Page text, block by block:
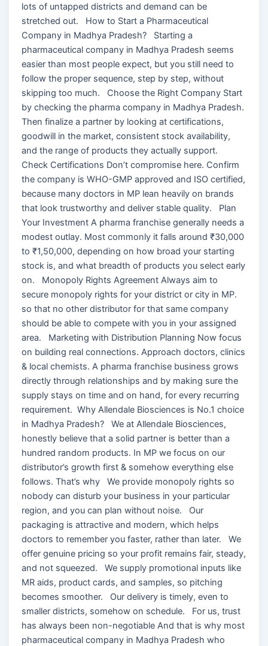
lots of untapped districts and demand can be
stretched out. How to Start a Pharmaceutical
Company in Madhya Pradesh? Starting a
pharmaceutical company in Madhya Pradesh seems
easier than most people expect, but you still need to
follow the proper sequence, step by step, without
skipping too much. Choose the Right Company Start
by checking the pharma company in Madhya Pradesh.
Then finalize a partner by looking at certifications,
goodwill in the market, consistent stock availability,
and the range of products they actually support.
Check Certifications Don’t compromise here. Confirm
the company is WHO-GMP approved and ISO certified,
because many doctors in MP lean heavily on brands
that look trustworthy and deliver stable quality. Plan
Your Investment A pharma franchise generally needs a
modest outlay. Most commonly it falls around ₹30,000
to ₹1,50,000, depending on how broad your starting
stock is, and what breadth of products you select early
on. Monopoly Rights Agreement Always aim to
secure monopoly rights for your district or city in MP.
so that no other distributor for that same company
should be able to compete with you in your assigned
area. Marketing with Distribution Planning Now focus
on building real connections. Approach doctors, clinics
& local chemists. A pharma franchise business grows
directly through relationships and by making sure the
supply stays on time and on hand, for every recurring
requirement. Why Allendale Biosciences is No.1 choice
in Madhya Pradesh? We at Allendale Biosciences,
honestly believe that a solid partner is better than a
hundred random products. In MP we focus on our
distributor’s growth first & somehow everything else
follows. That’s why We provide monopoly rights so
nobody can disturb your business in your particular
region, and you can plan without noise. Our
packaging is attractive and modern, which helps
doctors to remember you faster, rather than later. We
offer genuine pricing so your profit remains fair, steady,
and not squeezed. We supply promotional inputs like
MR aids, product cards, and samples, so pitching
becomes smoother. Our delivery is timely, even to
smaller districts, somehow on schedule. For us, trust
has always been non-negotiable And that is why most
pharmaceutical company in Madhya Pradesh who